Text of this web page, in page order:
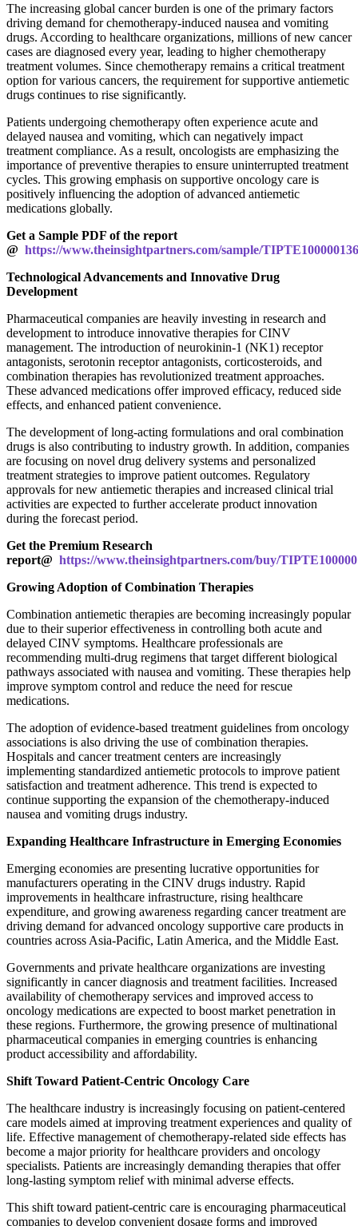
The increasing global cancer burden is one of the primary factors
driving demand for chemotherapy-induced nausea and vomiting
drugs. According to healthcare organizations, millions of new cancer
cases are diagnosed every year, leading to higher chemotherapy
treatment volumes. Since chemotherapy remains a critical treatment
option for various cancers, the requirement for supportive antiemetic
drugs continues to rise significantly.
Patients undergoing chemotherapy often experience acute and
delayed nausea and vomiting, which can negatively impact
treatment compliance. As a result, oncologists are emphasizing the
importance of preventive therapies to ensure uninterrupted treatment
cycles. This growing emphasis on supportive oncology care is
positively influencing the adoption of advanced antiemetic
medications globally.
Get a Sample PDF of the report
@ https://www.theinsightpartners.com/sample/TIPTE100000136
Technological Advancements and Innovative Drug
Development
Pharmaceutical companies are heavily investing in research and
development to introduce innovative therapies for CINV
management. The introduction of neurokinin-1 (NK1) receptor
antagonists, serotonin receptor antagonists, corticosteroids, and
combination therapies has revolutionized treatment approaches.
These advanced medications offer improved efficacy, reduced side
effects, and enhanced patient convenience.
The development of long-acting formulations and oral combination
drugs is also contributing to industry growth. In addition, companies
are focusing on novel drug delivery systems and personalized
treatment strategies to improve patient outcomes. Regulatory
approvals for new antiemetic therapies and increased clinical trial
activities are expected to further accelerate product innovation
during the forecast period.
Get the Premium Research
report@ https://www.theinsightpartners.com/buy/
Growing Adoption of Combination Therapies
Combination antiemetic therapies are becoming increasingly popular
due to their superior effectiveness in controlling both acute and
delayed CINV symptoms. Healthcare professionals are
recommending multi-drug regimens that target different biological
pathways associated with nausea and vomiting. These therapies help
improve symptom control and reduce the need for rescue
medications.
The adoption of evidence-based treatment guidelines from oncology
associations is also driving the use of combination therapies.
Hospitals and cancer treatment centers are increasingly
implementing standardized antiemetic protocols to improve patient
satisfaction and treatment adherence. This trend is expected to
continue supporting the expansion of the chemotherapy-induced
nausea and vomiting drugs industry.
Expanding Healthcare Infrastructure in Emerging Economies
Emerging economies are presenting lucrative opportunities for
manufacturers operating in the CINV drugs industry. Rapid
improvements in healthcare infrastructure, rising healthcare
expenditure, and growing awareness regarding cancer treatment are
driving demand for advanced oncology supportive care products in
countries across Asia-Pacific, Latin America, and the Middle East.
Governments and private healthcare organizations are investing
significantly in cancer diagnosis and treatment facilities. Increased
availability of chemotherapy services and improved access to
oncology medications are expected to boost market penetration in
these regions. Furthermore, the growing presence of multinational
pharmaceutical companies in emerging countries is enhancing
product accessibility and affordability.
Shift Toward Patient-Centric Oncology Care
The healthcare industry is increasingly focusing on patient-centered
care models aimed at improving treatment experiences and quality of
life. Effective management of chemotherapy-related side effects has
become a major priority for healthcare providers and oncology
specialists. Patients are increasingly demanding therapies that offer
long-lasting symptom relief with minimal adverse effects.
This shift toward patient-centric care is encouraging pharmaceutical
companies to develop convenient dosage forms and improved